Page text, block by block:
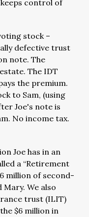
control of
stock –
defective trust
note. The
The IDT
the premium.
to Sam, (using
Joe's note is
No income tax.
Joe has in an
a “Retirement
million of second-
We also
trust (ILIT)
$6 million in